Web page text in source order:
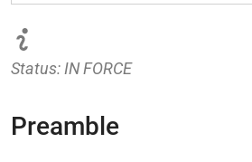
Status: IN FORCE
Preamble